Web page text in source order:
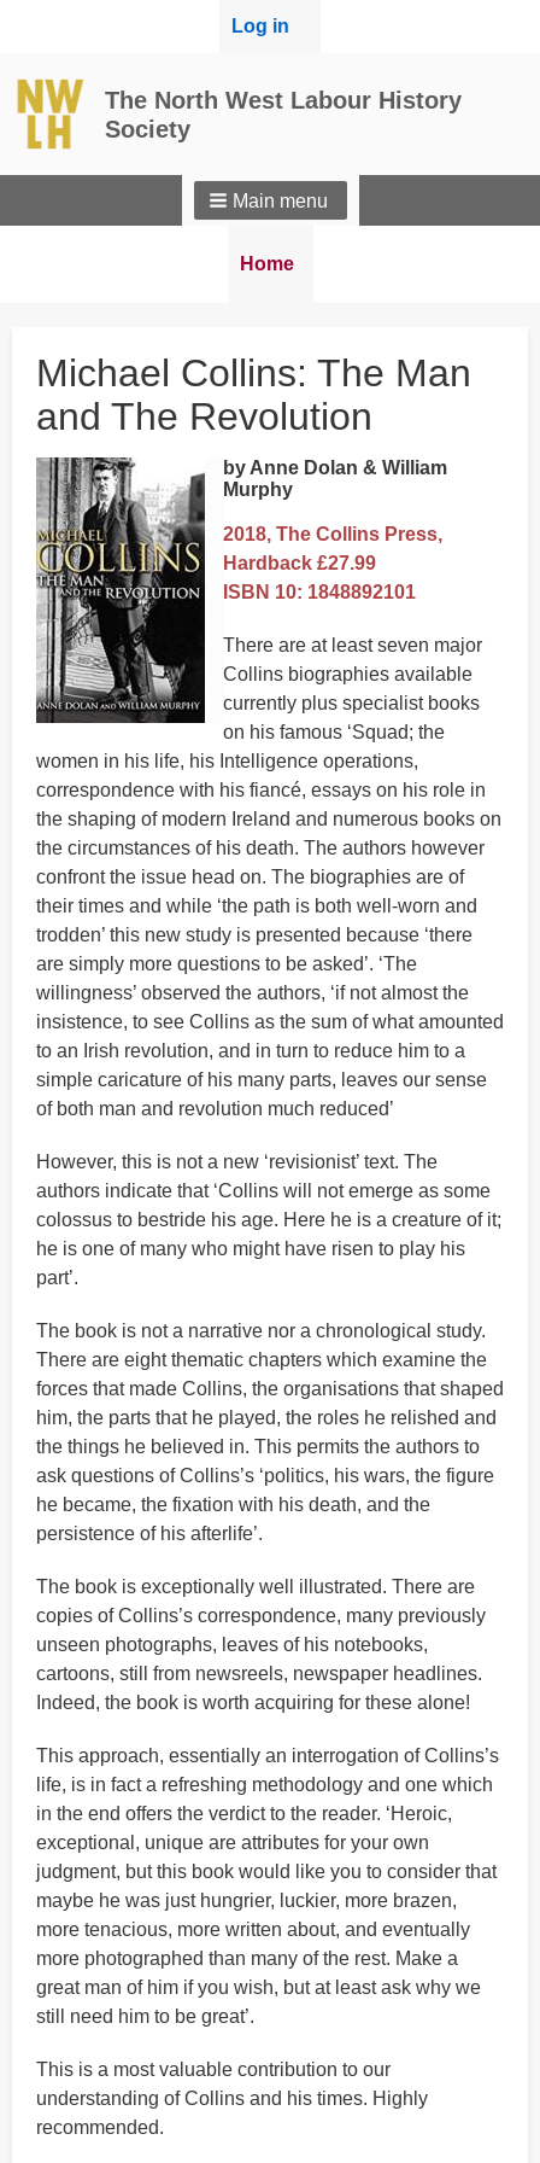
User
Log in
The North West Labour History
Society
Main menu
Breadcrumbs
You
Home
Michael Collins: The Man
and The Revolution
by Anne Dolan & William
Murphy
2018, The Collins Press,
Hardback £27.99
ISBN 10: 1848892101
There are at least seven major
Collins biographies available
currently plus specialist books
on his famous ‘Squad; the
women in his life, his Intelligence operations,
correspondence with his fiancé, essays on his role in
the shaping of modern Ireland and numerous books on
the circumstances of his death. The authors however
confront the issue head on. The biographies are of
their times and while ‘the path is both well-worn and
trodden’ this new study is presented because ‘there
are simply more questions to be asked’. ‘The
willingness’ observed the authors, ‘if not almost the
insistence, to see Collins as the sum of what amounted
to an Irish revolution, and in turn to reduce him to a
simple caricature of his many parts, leaves our sense
of both man and revolution much reduced’
However, this is not a new ‘revisionist’ text. The
authors indicate that ‘Collins will not emerge as some
colossus to bestride his age. Here he is a creature of it;
he is one of many who might have risen to play his
part’.
The book is not a narrative nor a chronological study.
There are eight thematic chapters which examine the
forces that made Collins, the organisations that shaped
him, the parts that he played, the roles he relished and
the things he believed in. This permits the authors to
ask questions of Collins’s ‘politics, his wars, the figure
he became, the fixation with his death, and the
persistence of his afterlife’.
The book is exceptionally well illustrated. There are
copies of Collins’s correspondence, many previously
unseen photographs, leaves of his notebooks,
cartoons, still from newsreels, newspaper headlines.
Indeed, the book is worth acquiring for these alone!
This approach, essentially an interrogation of Collins’s
life, is in fact a refreshing methodology and one which
in the end offers the verdict to the reader. ‘Heroic,
exceptional, unique are attributes for your own
judgment, but this book would like you to consider that
maybe he was just hungrier, luckier, more brazen,
more tenacious, more written about, and eventually
more photographed than many of the rest. Make a
great man of him if you wish, but at least ask why we
still need him to be great’.
This is a most valuable contribution to our
understanding of Collins and his times. Highly
recommended.